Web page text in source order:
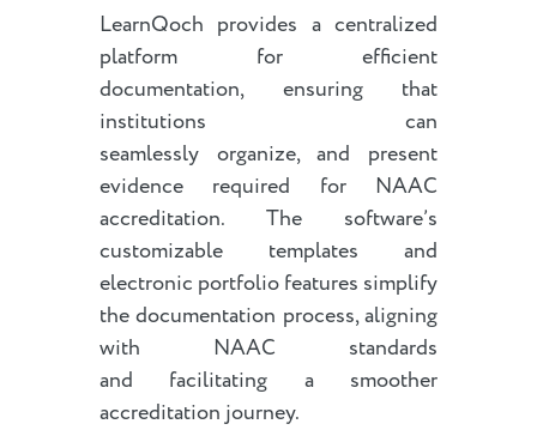
LearnQoch provides a centralized
platform for efficient
documentation, ensuring that
institutions can
seamlessly organize, and present
evidence required for NAAC
accreditation. The software’s
customizable templates and
electronic portfolio features simplify
the documentation process, aligning
with NAAC standards
and facilitating a smoother
accreditation journey.